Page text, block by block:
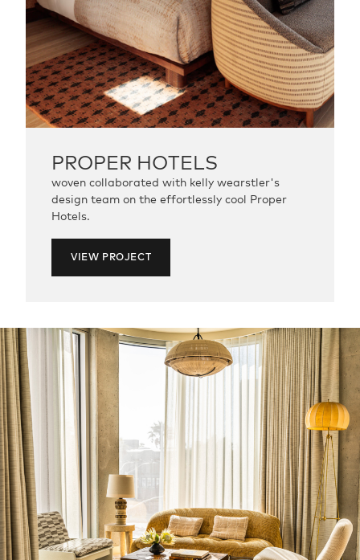
PROPER HOTELS
woven collaborated with kelly wearstler's
design team on the effortlessly cool Proper
Hotels.
VIEW PROJECT